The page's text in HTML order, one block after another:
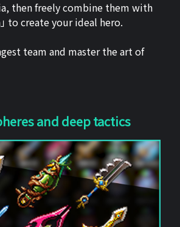
then freely combine them with
to create your ideal hero.
team and master the art of
and deep tactics